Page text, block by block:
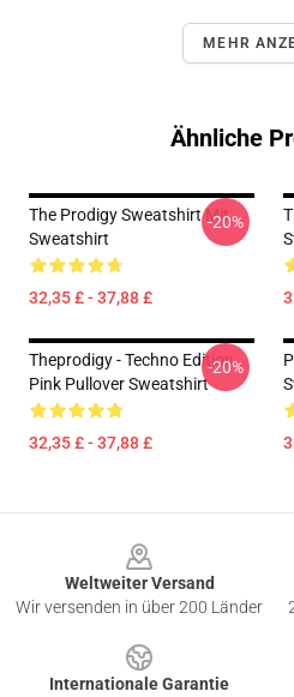
MEHR
Ähnliche
The Prodigy Sweatshirt Mit
Sweatshirt
32,35 £ - 37,88 £
-20%
Theprodigy - Techno Edition
Pink Pullover Sweatshirt
32,35 £ - 37,88 £
-20%
Weltweiter Versand
Wir versenden in über 200 Länder
Internationale Garantie